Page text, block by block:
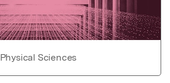
Physical Sciences